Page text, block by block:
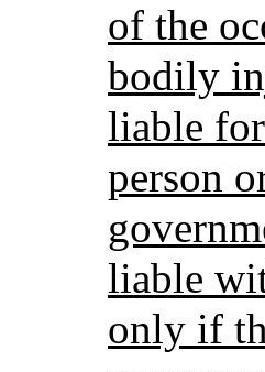
of the
bodily
liable
person
liable
only if